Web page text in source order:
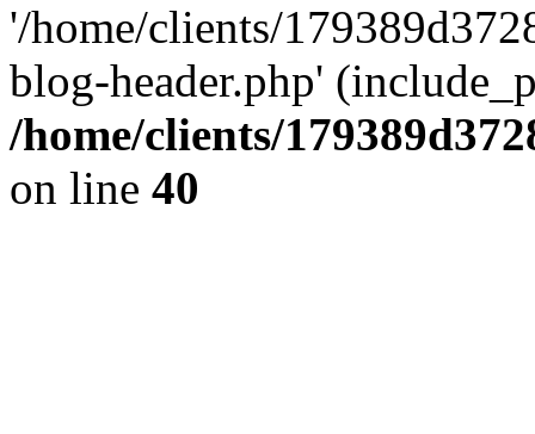
'/home/clients/
blog-header.php'
/home/clients/
on line 40